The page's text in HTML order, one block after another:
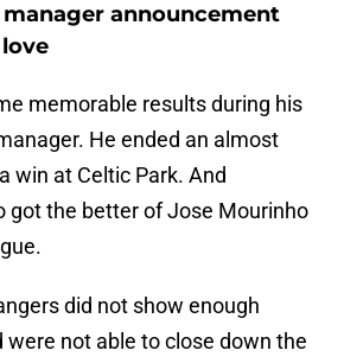
announcement
memorable results during his
He ended an almost
win at Celtic Park. And
got the better of Jose Mourinho
did not show enough
not able to close down the